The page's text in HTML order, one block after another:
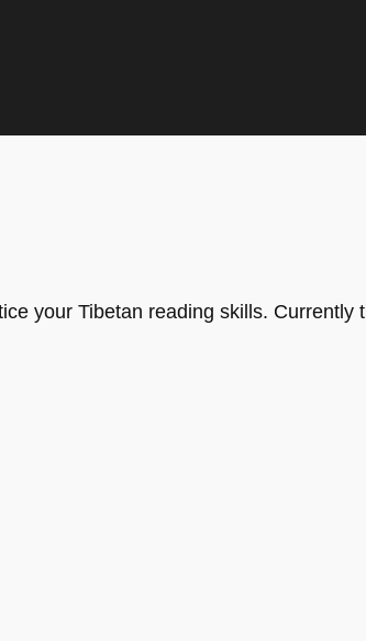
your Tibetan reading skills. Currently